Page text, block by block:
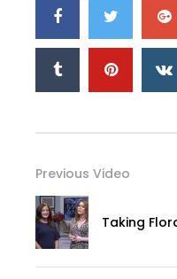
Previous Video
Taking